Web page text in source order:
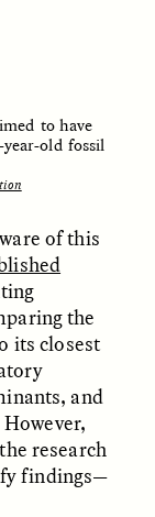
“Risk-
DE LA OSSA
to have
old fossil
of this
the
its closest
and
research
findings—